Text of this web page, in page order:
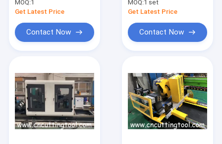
Products
About Us
Factory Tour
MOQ:1
Get Latest Price
Contact Now
MOQ:1 set
Get Latest Price
Contact Now